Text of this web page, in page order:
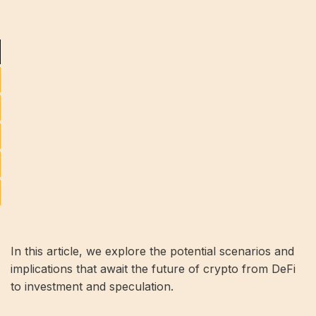
In this article, we explore the potential scenarios and
implications that await the future of crypto from DeFi
to investment and speculation.